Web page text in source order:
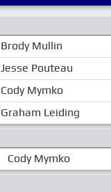
Brody Mullin
Jesse Pouteau
Cody Mymko
Graham Leiding
Cody Mymko